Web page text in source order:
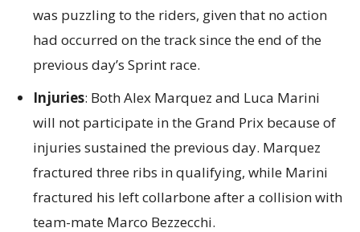
was puzzling to the riders, given that no action
had occurred on the track since the end of the
previous day’s Sprint race.
Injuries: Both Alex Marquez and Luca Marini
will not participate in the Grand Prix because of
injuries sustained the previous day. Marquez
fractured three ribs in qualifying, while Marini
fractured his left collarbone after a collision with
team-mate Marco Bezzecchi.